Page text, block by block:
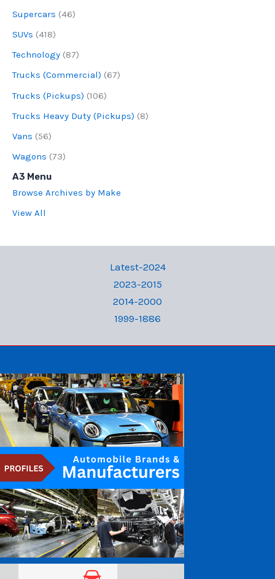
Supercars (46)
SUVs (418)
Technology (87)
Trucks (Commercial) (67)
Trucks (Pickups) (106)
Trucks Heavy Duty (Pickups) (8)
Vans (56)
Wagons (73)
A3 Menu
Browse Archives by Make
View All
Latest-2024
2023-2015
2014-2000
1999-1886